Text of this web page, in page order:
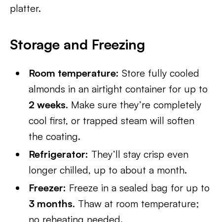
platter.
Storage and Freezing
Room temperature: Store fully cooled
almonds in an airtight container for up to
2 weeks. Make sure they’re completely
cool first, or trapped steam will soften
the coating.
Refrigerator: They’ll stay crisp even
longer chilled, up to about a month.
Freezer: Freeze in a sealed bag for up to
3 months. Thaw at room temperature;
no reheating needed.